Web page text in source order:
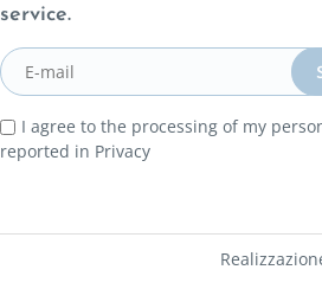
service.
I agree to the processing of my
reported in Privacy